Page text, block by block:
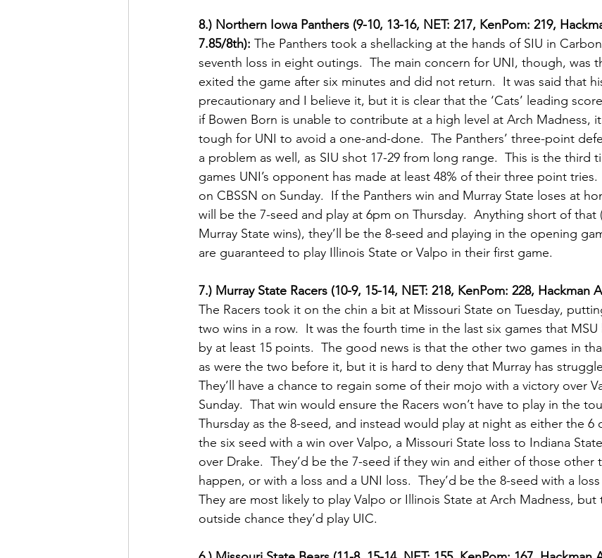
8.) Northern Iowa Panthers (9-10, 13-16, NET: 217, KenPom: 219,
7.85/8th): The Panthers took a shellacking at the hands of SIU in
seventh loss in eight outings.  The main concern for UNI, though, was
exited the game after six minutes and did not return.  It was said that
precautionary and I believe it, but it is clear that the ‘Cats’ leading
if Bowen Born is unable to contribute at a high level at Arch Madness,
tough for UNI to avoid a one-and-done.  The Panthers’ three-point
a problem as well, as SIU shot 17-29 from long range.  This is the third
games UNI’s opponent has made at least 48% of their three point
on CBSSN on Sunday.  If the Panthers win and Murray State loses at
will be the 7-seed and play at 6pm on Thursday.  Anything short of that
Murray State wins), they’ll be the 8-seed and playing in the opening
are guaranteed to play Illinois State or Valpo in their first game.
7.) Murray State Racers (10-9, 15-14, NET: 218, KenPom: 228, Hackman
The Racers took it on the chin a bit at Missouri State on Tuesday,
two wins in a row.  It was the fourth time in the last six games that
by at least 15 points.  The good news is that the other two games in
as were the two before it, but it is hard to deny that Murray has
They’ll have a chance to regain some of their mojo with a victory over
Sunday.  That win would ensure the Racers won’t have to play in the
Thursday as the 8-seed, and instead would play at night as either the 6
the six seed with a win over Valpo, a Missouri State loss to Indiana
over Drake.  They’d be the 7-seed if they win and either of those
happen, or with a loss and a UNI loss.  They’d be the 8-seed with a
They are most likely to play Valpo or Illinois State at Arch Madness, but
outside chance they’d play UIC.